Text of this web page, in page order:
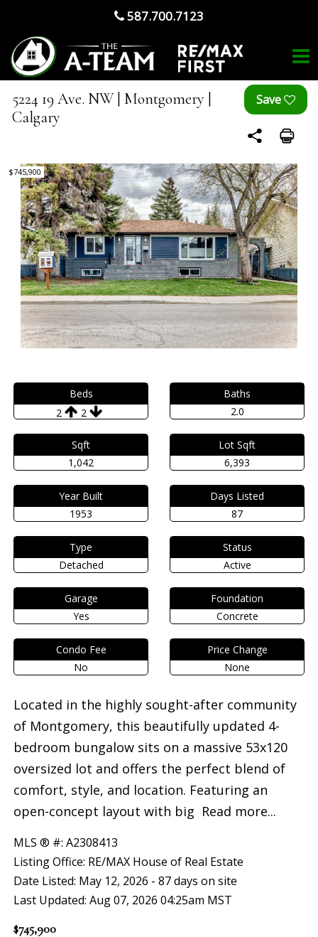
587.700.7123
5224 19 Ave. NW | Montgomery |
Calgary
$745,900
Beds
2
2
Baths
2.0
Sqft
1,042
Lot Sqft
6,393
Year Built
1953
Days Listed
87
Type
Detached
Status
Active
Garage
Yes
Foundation
Concrete
Condo Fee
No
Price Change
None
Located in the highly sought-after community
of Montgomery, this beautifully updated 4-
bedroom bungalow sits on a massive 53x120
oversized lot and offers the perfect blend of
comfort, style, and location. Featuring an
open-concept layout with big Read more...
MLS ® #: A2308413
Listing Office: RE/MAX House of Real Estate
Date Listed: May 12, 2026 - 87 days on site
Last Updated: Aug 07, 2026 04:25am MST
$745,900